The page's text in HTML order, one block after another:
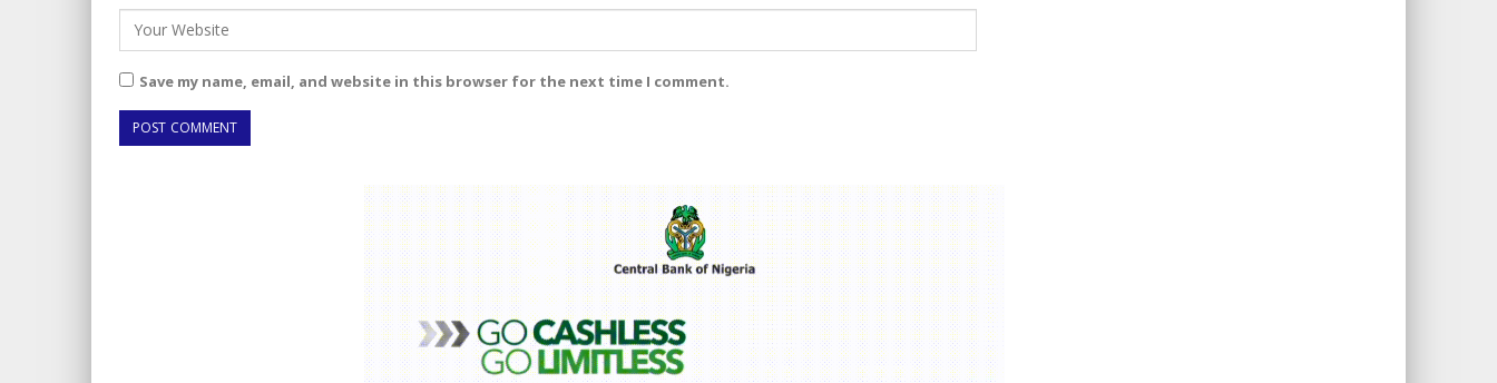
Save my name, email, and website in this browser for the next time I comment.